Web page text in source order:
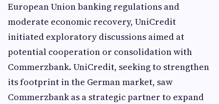
European Union banking regulations and
moderate economic recovery, UniCredit
initiated exploratory discussions aimed at
potential cooperation or consolidation with
Commerzbank. UniCredit, seeking to strengthen
its footprint in the German market, saw
Commerzbank as a strategic partner to expand